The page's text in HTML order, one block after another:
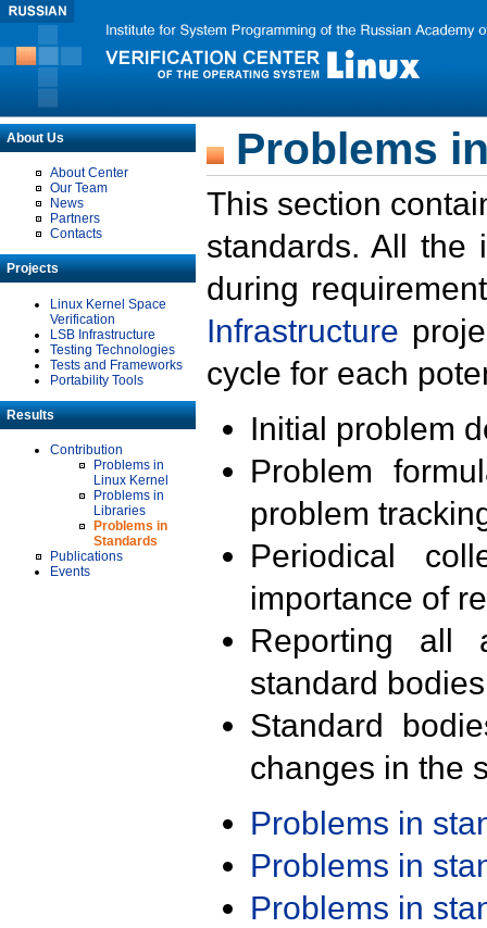
About Us
About Center
Our Team
News
Partners
Contacts
Projects
Linux Kernel Space
Verification
LSB Infrastructure
Testing Technologies
Tests and Frameworks
Portability Tools
Results
Contribution
Problems in
Linux Kernel
Problems in
Libraries
Problems in
Standards
Publications
Events
Problems
This section
standards. All the
during
Infrastructure
cycle for each
Initial problem
Problem
problem
Periodical
importance of
Reporting all
standard
Standard
changes in the
Problems in
Problems in
Problems in